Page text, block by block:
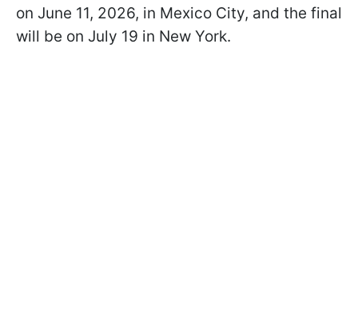
on June 11, 2026, in Mexico City, and the final
will be on July 19 in New York.